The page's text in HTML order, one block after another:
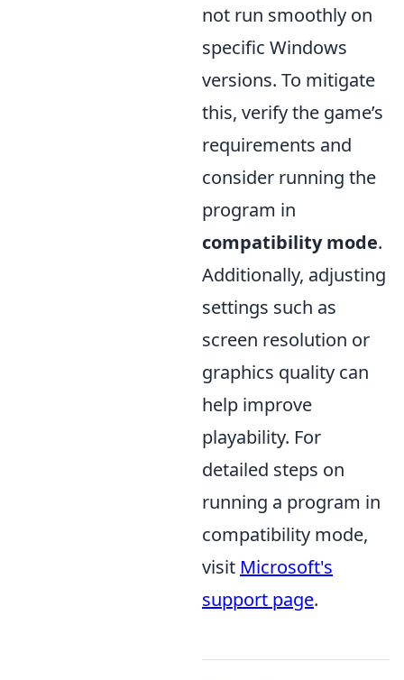
not run smoothly on
specific Windows
versions. To mitigate
this, verify the game’s
requirements and
consider running the
program in
compatibility mode.
Additionally, adjusting
settings such as
screen resolution or
graphics quality can
help improve
playability. For
detailed steps on
running a program in
compatibility mode,
visit Microsoft's
support page.